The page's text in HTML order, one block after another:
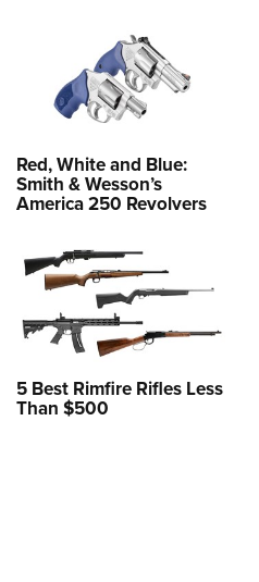
Red, White and Blue:
Smith & Wesson’s
America 250 Revolvers
5 Best Rimfire Rifles Less
Than $500